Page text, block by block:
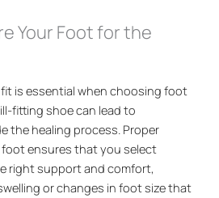
Your Foot for the
is essential when choosing foot
fitting shoe can lead to
the healing process. Proper
ensures that you select
right support and comfort,
or changes in foot size that